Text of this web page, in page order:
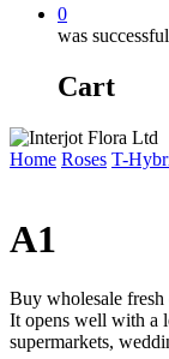
0
was
Cart
Home Roses T-
A1
Buy wholesale
It opens well with a
supermarkets,